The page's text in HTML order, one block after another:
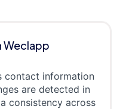
Weclapp
contact information
are detected in
consistency across